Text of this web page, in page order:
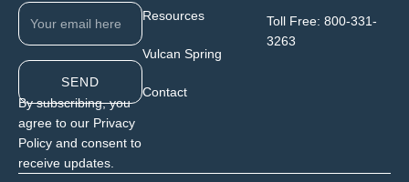
SEND
By subscribing, you
agree to our Privacy
Policy and consent to
receive updates.
Resources
Vulcan Spring
Contact
Toll Free: 800-331-
3263